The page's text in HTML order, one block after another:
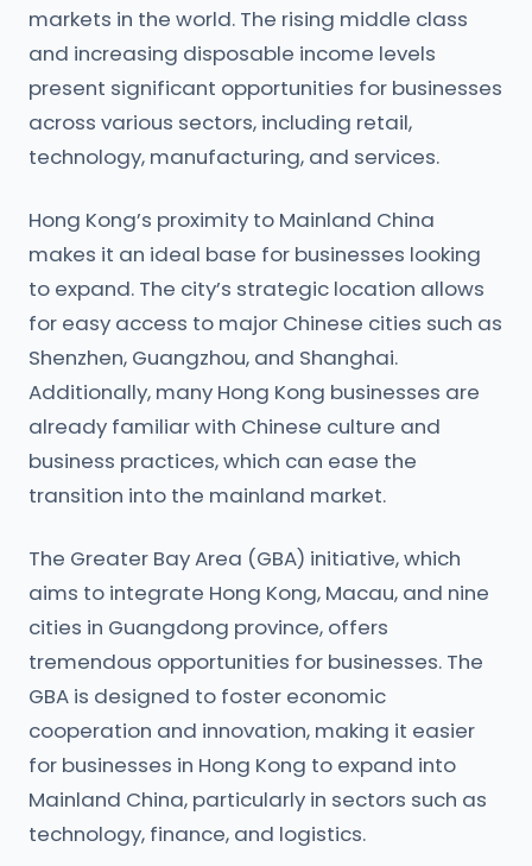
markets in the world. The rising middle class
and increasing disposable income levels
present significant opportunities for businesses
across various sectors, including retail,
technology, manufacturing, and services.
Hong Kong’s proximity to Mainland China
makes it an ideal base for businesses looking
to expand. The city’s strategic location allows
for easy access to major Chinese cities such as
Shenzhen, Guangzhou, and Shanghai.
Additionally, many Hong Kong businesses are
already familiar with Chinese culture and
business practices, which can ease the
transition into the mainland market.
The Greater Bay Area (GBA) initiative, which
aims to integrate Hong Kong, Macau, and nine
cities in Guangdong province, offers
tremendous opportunities for businesses. The
GBA is designed to foster economic
cooperation and innovation, making it easier
for businesses in Hong Kong to expand into
Mainland China, particularly in sectors such as
technology, finance, and logistics.